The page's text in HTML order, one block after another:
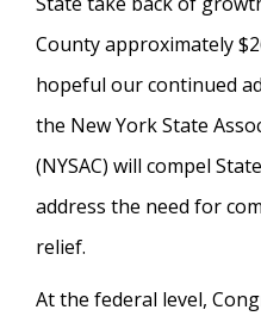
County approximately
hopeful our continued
the New York State
(NYSAC) will compel
address the need for
relief.
At the federal level,